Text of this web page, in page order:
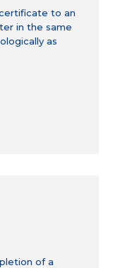
to an
in the same
as
of a